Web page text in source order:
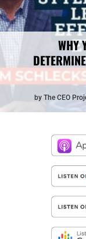
WHY
byThe CEO